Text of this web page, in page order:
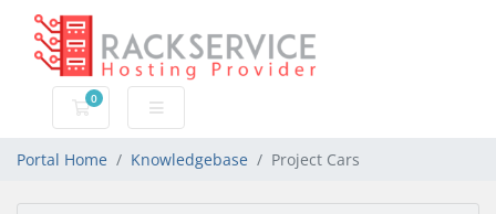
0
Shopping Cart
Portal Home Knowledgebase Project Cars